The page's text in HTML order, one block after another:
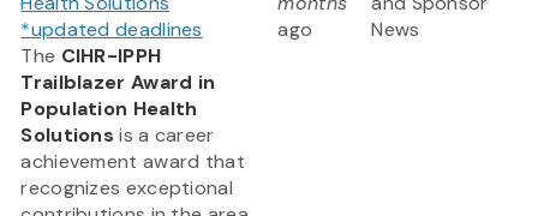
*updated deadlines
The CIHR-IPPH
Trailblazer Award in
Population Health
Solutions is a career
achievement award that
recognizes exceptional
ago
News